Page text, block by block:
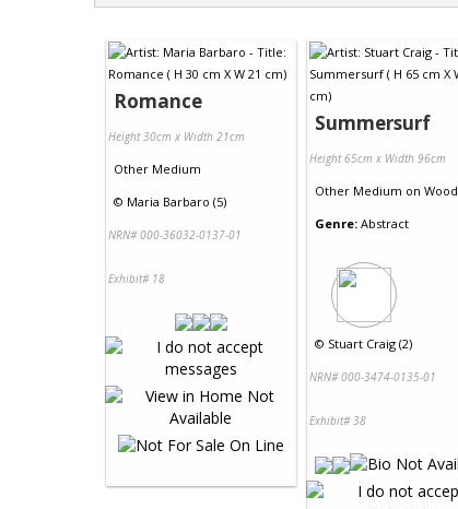
Romance
Height 30cm x Width 21cm
Other Medium
© Maria Barbaro (5)
NRN# 000-36032-0137-01
Exhibit# 18
Summersurf
Height 65cm x Width 96cm
Other Medium on Wood
Genre: Abstract
© Stuart Craig (2)
NRN# 000-3474-0135-01
Exhibit# 38